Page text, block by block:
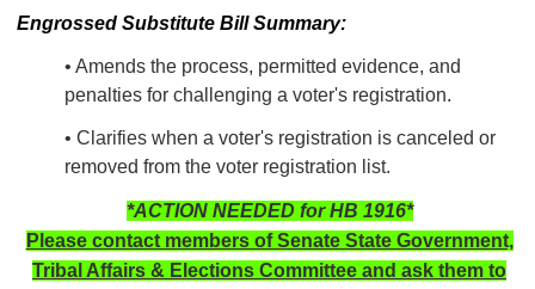
Engrossed Substitute Bill Summary:
• Amends the process, permitted evidence, and
penalties for challenging a voter's registration.
• Clarifies when a voter's registration is canceled or
removed from the voter registration list.
*ACTION NEEDED for HB 1916*
Please contact members of Senate State Government,
Tribal Affairs & Elections Committee and ask them to